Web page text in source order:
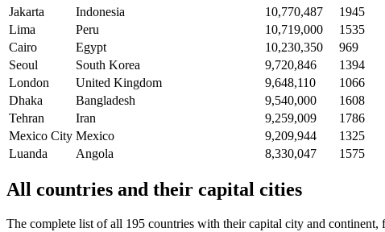
Jakarta
Indonesia 10,770,487
1945
Lima
Peru 10,719,000
1535
Cairo
Egypt 10,230,350
969
Seoul
South Korea 9,720,846
1394
London
United Kingdom 9,648,110
1066
Dhaka
Bangladesh 9,540,000
1608
Tehran
Iran 9,259,009
1786
Mexico City Mexico 9,209,944
1325
Luanda
Angola 8,330,047 1575
All countries and their capital cities
The complete list of all 195 countries with their capital city and